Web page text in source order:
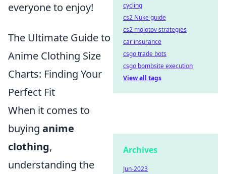
everyone to enjoy!
The Ultimate Guide to
Anime Clothing Size
Charts: Finding Your
Perfect Fit
When it comes to
buying anime
clothing,
understanding the
cycling
cs2 Nuke guide
cs2 molotov strategies
car insurance
csgo trade bots
csgo bombsite execution
View all tags
Archives
Jun-2023